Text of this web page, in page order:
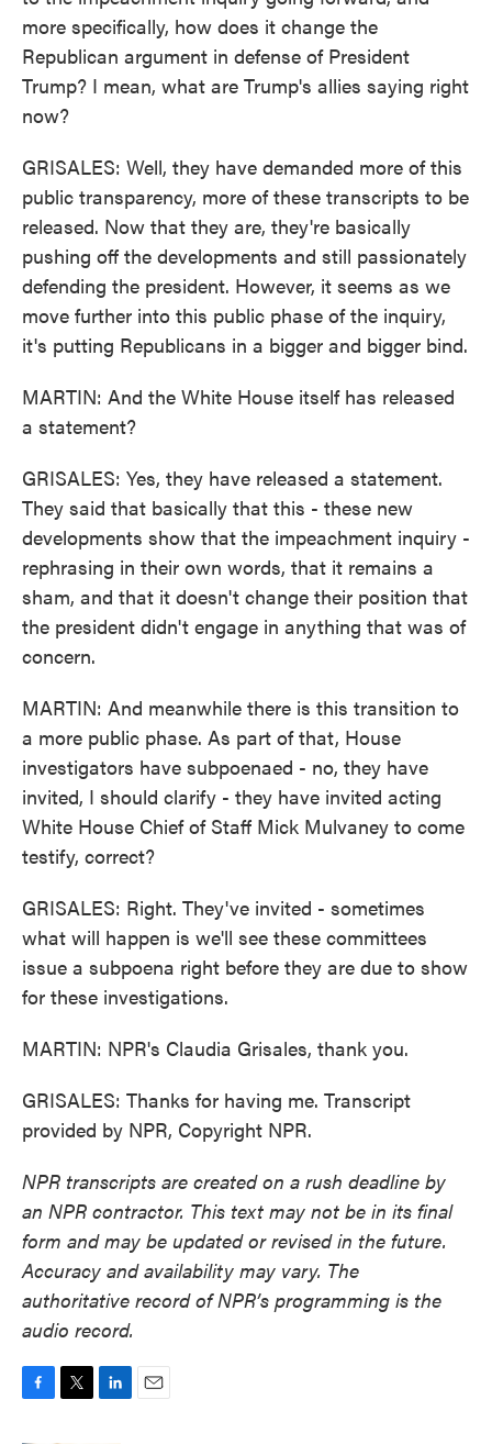
more specifically, how does it change the
Republican argument in defense of President
Trump? I mean, what are Trump's allies saying right
now?
GRISALES: Well, they have demanded more of this
public transparency, more of these transcripts to be
released. Now that they are, they're basically
pushing off the developments and still passionately
defending the president. However, it seems as we
move further into this public phase of the inquiry,
it's putting Republicans in a bigger and bigger bind.
MARTIN: And the White House itself has released
a statement?
GRISALES: Yes, they have released a statement.
They said that basically that this - these new
developments show that the impeachment inquiry -
rephrasing in their own words, that it remains a
sham, and that it doesn't change their position that
the president didn't engage in anything that was of
concern.
MARTIN: And meanwhile there is this transition to
a more public phase. As part of that, House
investigators have subpoenaed - no, they have
invited, I should clarify - they have invited acting
White House Chief of Staff Mick Mulvaney to come
testify, correct?
GRISALES: Right. They've invited - sometimes
what will happen is we'll see these committees
issue a subpoena right before they are due to show
for these investigations.
MARTIN: NPR's Claudia Grisales, thank you.
GRISALES: Thanks for having me. Transcript
provided by NPR, Copyright NPR.
NPR transcripts are created on a rush deadline by
an NPR contractor. This text may not be in its final
form and may be updated or revised in the future.
Accuracy and availability may vary. The
authoritative record of NPR’s programming is the
audio record.